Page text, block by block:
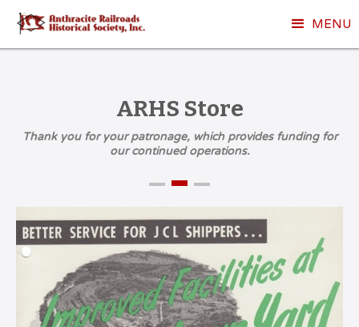
MENU
ARHS Store
Thank you for your patronage, which provides funding for
our continued operations.